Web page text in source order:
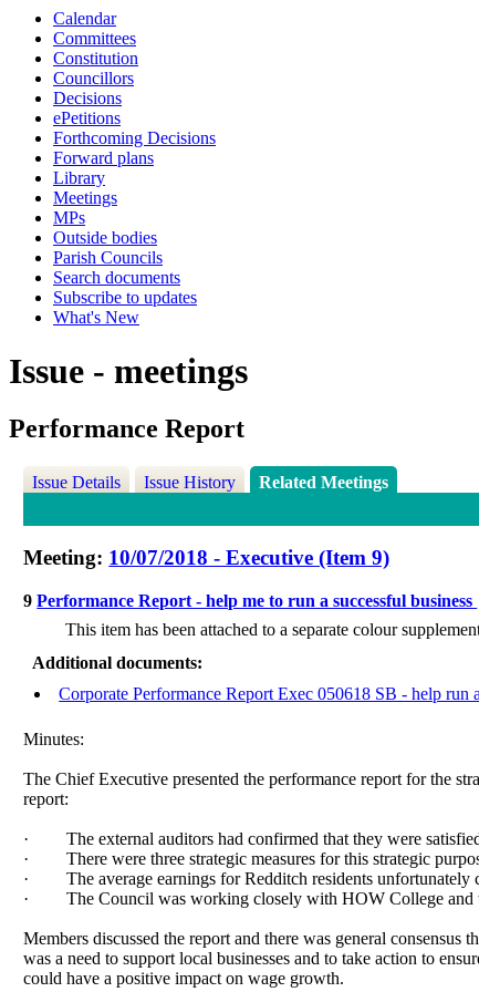
Calendar
Committees
Constitution
Councillors
Decisions
ePetitions
Forthcoming Decisions
Forward plans
Library
Meetings
MPs
Outside bodies
Parish Councils
Search documents
Subscribe to updates
What's New
Issue - meetings
Performance Report
Issue Details Issue History Related Meetings
Meeting: 10/07/2018 - Executive (Item 9)
9Performance Report - help me to run a successful business
This item has been attached to a separate colour
Additional documents:
Corporate Performance Report Exec 050618 SB - help run
Minutes:
The Chief Executive presented the performance report for the
report:
·
The external auditors had confirmed that they were
·
There were three strategic measures for this strategic
·
The average earnings for Redditch residents
·
The Council was working closely with HOW College and
Members discussed the report and there was general
was a need to support local businesses and to take action to
could have a positive impact on wage growth.